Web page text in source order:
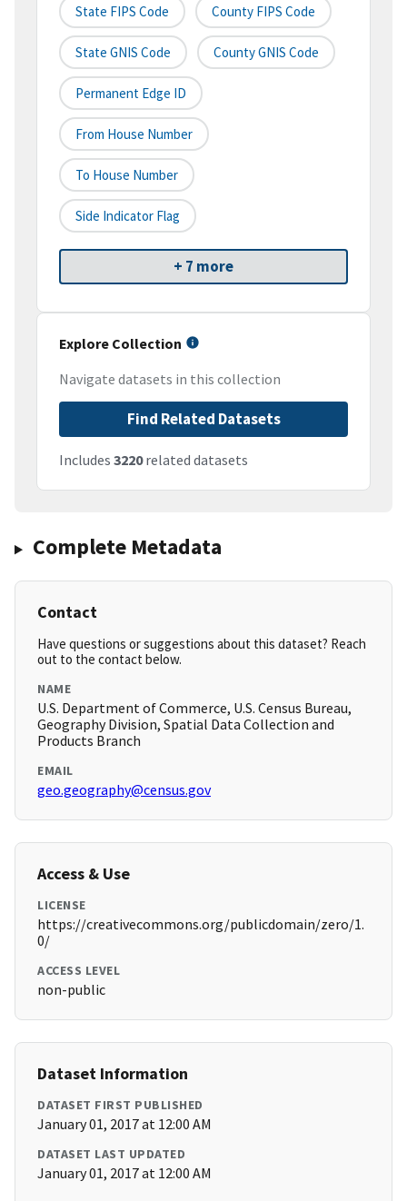
State FIPS Code County FIPS Code
State GNIS Code County GNIS Code
Permanent Edge ID
From House Number
To House Number
Side Indicator Flag
+ 7 more
Explore Collection
Navigate datasets in this collection
Find Related Datasets
Includes 3220related datasets
Complete Metadata
Contact
Have questions or suggestions about this dataset? Reach
out to the contact below.
NAME
U.S. Department of Commerce, U.S. Census Bureau,
Geography Division, Spatial Data Collection and
Products Branch
EMAIL
geo.geography@census.gov
Access & Use
LICENSE
https://creativecommons.org/publicdomain/zero/1.
0/
ACCESS LEVEL
non-public
Dataset Information
DATASET FIRST PUBLISHED
January 01, 2017 at 12:00 AM
DATASET LAST UPDATED
January 01, 2017 at 12:00 AM